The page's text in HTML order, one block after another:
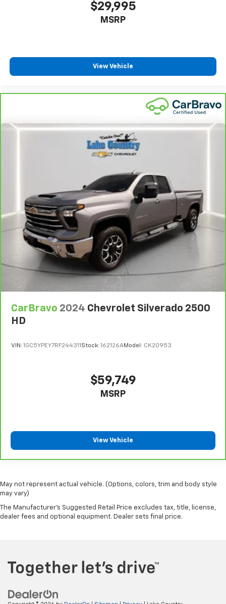
$29,995
MSRP
View Vehicle
CarBravo 2024 Chevrolet Silverado 2500
HD
VIN: 1GC5YPEY7RF244311 Stock: 162126AModel: CK20953
$59,749
MSRP
View Vehicle
May not represent actual vehicle. (Options, colors, trim and body style
may vary)
The Manufacturer's Suggested Retail Price excludes tax, title, license,
dealer fees and optional equipment. Dealer sets final price.